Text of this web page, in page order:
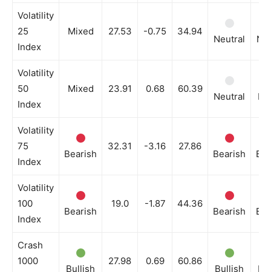
Volatility
25
Index
Mixed 27.53 -0.75 34.94
Neutral
Volatility
50
Index
Mixed 23.91 0.68 60.39
Neutral
Volatility
75
Index
Bearish
32.31 -3.16 27.86
Bearish
Volatility
100
Index
Bearish
19.0 -1.87 44.36
Bearish
Crash
1000
Bullish
27.98 0.69 60.86
Bullish